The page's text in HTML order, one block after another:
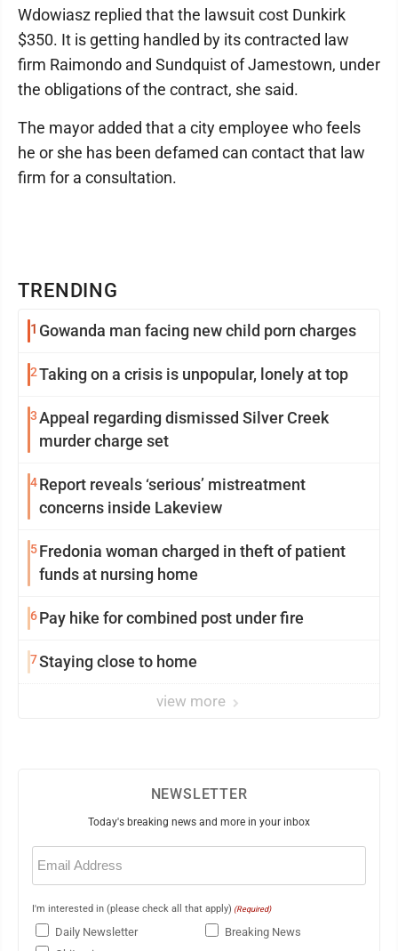
TRENDING
1 Gowanda man facing new child porn charges
2Taking on a crisis is unpopular, lonely at top
3Appeal regarding dismissed Silver Creek
murder charge set
4Report reveals ‘serious’ mistreatment
concerns inside Lakeview
5Fredonia woman charged in theft of patient
funds at nursing home
6Pay hike for combined post under fire
7Staying close to home
view more
Wdowiasz replied that the lawsuit cost Dunkirk
$350. It is getting handled by its contracted law
firm Raimondo and Sundquist of Jamestown, under
the obligations of the contract, she said.
The mayor added that a city employee who feels
he or she has been defamed can contact that law
firm for a consultation.
NEWSLETTER
Today's breaking news and more in your inbox
Email
(Required)
I'm interested in (please check all that apply) (Required)
Daily Newsletter
Breaking News